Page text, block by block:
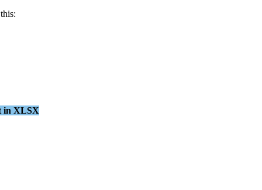
this:
in XLSX